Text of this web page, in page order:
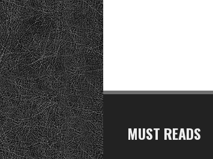
MUST READS